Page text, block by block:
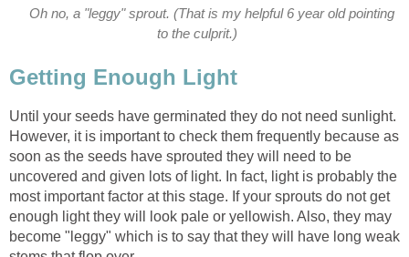
Oh no, a "leggy" sprout. (That is my helpful 6 year old pointing
to the culprit.)
Getting Enough Light
Until your seeds have germinated they do not need sunlight.
However, it is important to check them frequently because as
soon as the seeds have sprouted they will need to be
uncovered and given lots of light. In fact, light is probably the
most important factor at this stage. If your sprouts do not get
enough light they will look pale or yellowish. Also, they may
become "leggy" which is to say that they will have long weak